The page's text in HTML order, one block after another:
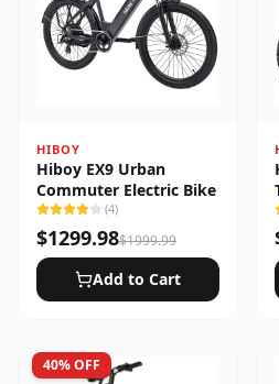
HIBOY
Hiboy EX9 Urban
Commuter Electric Bike
(4)
$1299.98$1999.99
Add to Cart
40% OFF